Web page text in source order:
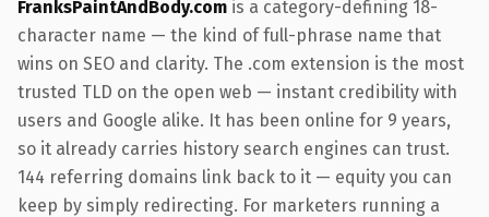
FranksPaintAndBody.com is a category-defining 18-
character name — the kind of full-phrase name that
wins on SEO and clarity. The .com extension is the most
trusted TLD on the open web — instant credibility with
users and Google alike. It has been online for 9 years,
so it already carries history search engines can trust.
144 referring domains link back to it — equity you can
keep by simply redirecting. For marketers running a